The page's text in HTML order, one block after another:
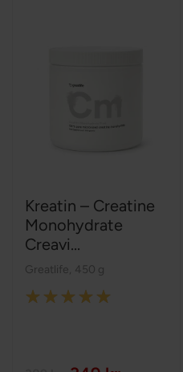
Kreatin – Creatine
Monohydrate
Creavi...
Greatlife 450 g
Rating: